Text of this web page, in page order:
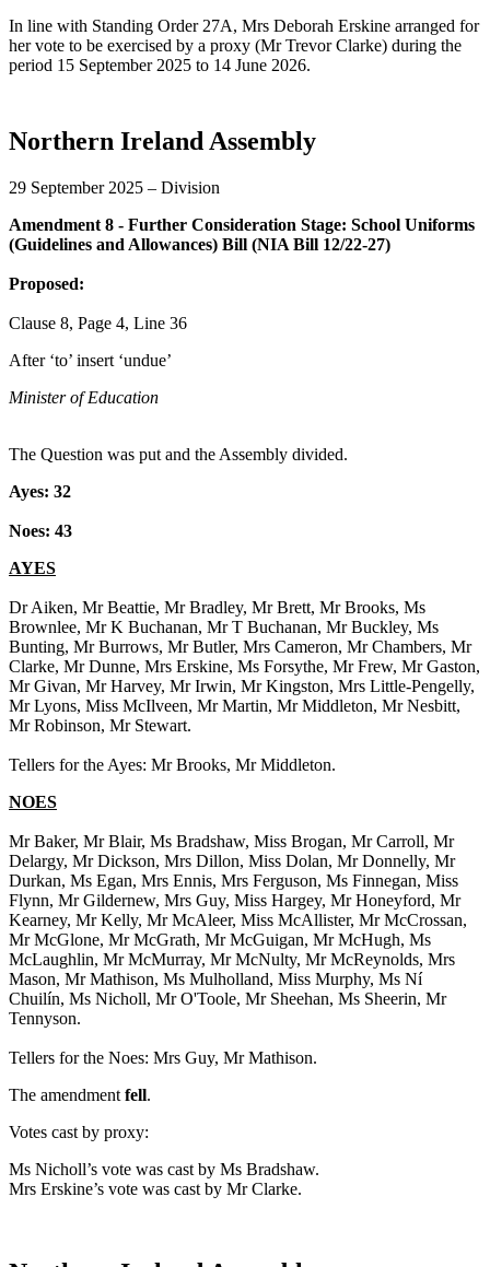
In line with Standing Order 27A, Mrs Deborah Erskine arranged for
her vote to be exercised by a proxy (Mr Trevor Clarke) during the
period 15 September 2025 to 14 June 2026.
Northern Ireland Assembly
29 September 2025 – Division
Amendment 8 - Further Consideration Stage: School Uniforms
(Guidelines and Allowances) Bill (NIA Bill 12/22-27)
Proposed:
Clause 8, Page 4, Line 36
After ‘to’ insert ‘undue’
Minister of Education
The Question was put and the Assembly divided.
Ayes: 32
Noes: 43
AYES
Dr Aiken, Mr Beattie, Mr Bradley, Mr Brett, Mr Brooks, Ms
Brownlee, Mr K Buchanan, Mr T Buchanan, Mr Buckley, Ms
Bunting, Mr Burrows, Mr Butler, Mrs Cameron, Mr Chambers, Mr
Clarke, Mr Dunne, Mrs Erskine, Ms Forsythe, Mr Frew, Mr Gaston,
Mr Givan, Mr Harvey, Mr Irwin, Mr Kingston, Mrs Little-Pengelly,
Mr Lyons, Miss McIlveen, Mr Martin, Mr Middleton, Mr Nesbitt,
Mr Robinson, Mr Stewart.
Tellers for the Ayes: Mr Brooks, Mr Middleton.
NOES
Mr Baker, Mr Blair, Ms Bradshaw, Miss Brogan, Mr Carroll, Mr
Delargy, Mr Dickson, Mrs Dillon, Miss Dolan, Mr Donnelly, Mr
Durkan, Ms Egan, Mrs Ennis, Mrs Ferguson, Ms Finnegan, Miss
Flynn, Mr Gildernew, Mrs Guy, Miss Hargey, Mr Honeyford, Mr
Kearney, Mr Kelly, Mr McAleer, Miss McAllister, Mr McCrossan,
Mr McGlone, Mr McGrath, Mr McGuigan, Mr McHugh, Ms
McLaughlin, Mr McMurray, Mr McNulty, Mr McReynolds, Mrs
Mason, Mr Mathison, Ms Mulholland, Miss Murphy, Ms Ní
Chuilín, Ms Nicholl, Mr O'Toole, Mr Sheehan, Ms Sheerin, Mr
Tennyson.
Tellers for the Noes: Mrs Guy, Mr Mathison.
The amendment fell.
Votes cast by proxy:
Ms Nicholl’s vote was cast by Ms Bradshaw.
Mrs Erskine’s vote was cast by Mr Clarke.